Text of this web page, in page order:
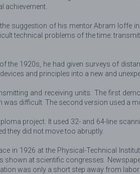
achievement.
suggestion of his mentor Abram Ioffe
technical problems of the time:
the 1920s, he had given surveys of
and principles into a new and
and receiving units. The first
difficult. The second version used a
project. It used 32- and 64-line
they did not move too abruptly.
1926 at the Physical-Technical
at scientific congresses.
was only a short step away from